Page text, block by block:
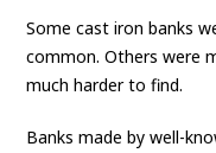
Some cast iron banks
common. Others were
much harder to find.
Banks made by well-